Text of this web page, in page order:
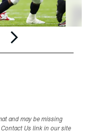
and may be missing
Us link in our site